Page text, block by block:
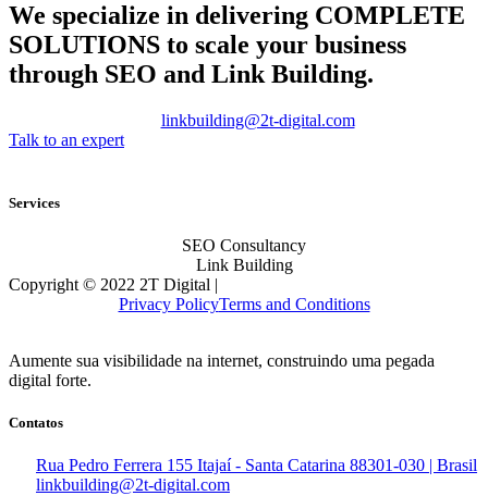
We specialize in delivering COMPLETE
SOLUTIONS to scale your business
through SEO and Link Building.
linkbuilding@2t-digital.com
Talk to an expert
Services
SEO Consultancy
Link Building
Copyright © 2022 2T Digital |
Privacy PolicyTerms and Conditions
Aumente sua visibilidade na internet, construindo uma pegada
digital forte.
Contatos
Rua Pedro Ferrera 155 Itajaí - Santa Catarina 88301-030 | Brasil
linkbuilding@2t-digital.com